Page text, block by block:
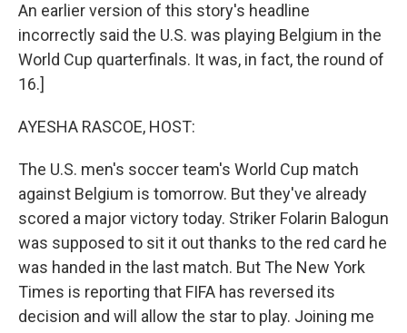
An earlier version of this story's headline
incorrectly said the U.S. was playing Belgium in the
World Cup quarterfinals. It was, in fact, the round of
16.]
AYESHA RASCOE, HOST:
The U.S. men's soccer team's World Cup match
against Belgium is tomorrow. But they've already
scored a major victory today. Striker Folarin Balogun
was supposed to sit it out thanks to the red card he
was handed in the last match. But The New York
Times is reporting that FIFA has reversed its
decision and will allow the star to play. Joining me